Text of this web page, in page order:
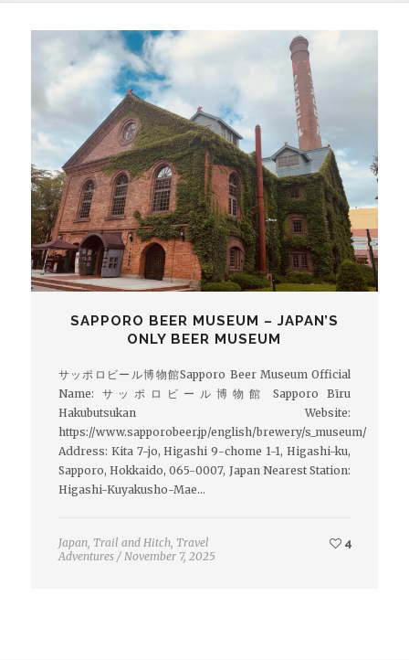
SAPPORO BEER MUSEUM – JAPAN’S
ONLY BEER MUSEUM
サッポロビール博物館Sapporo Beer Museum Official
Name: サッポロビール博物館 Sapporo Bīru
Hakubutsukan Website:
https://www.sapporobeer.jp/english/brewery/s_museum/
Address: Kita 7-jo, Higashi 9-chome 1-1, Higashi-ku,
Sapporo, Hokkaido, 065-0007, Japan Nearest Station:
Higashi-Kuyakusho-Mae…
Japan, Trail and Hitch, Travel
Adventures / November 7, 2025
4